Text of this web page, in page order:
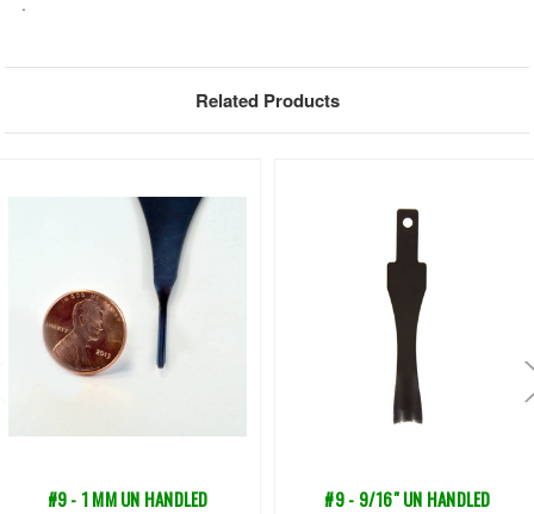
Related Products
#9 - 1 MM UN HANDLED #9 - 9/16" UN HANDLED